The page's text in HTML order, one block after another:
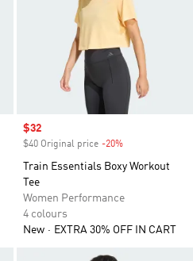
Sale price
$32
$40 Original price -20%
Train Essentials Boxy Workout
Tee
Women Performance
4 colours
New
EXTRA 30% OFF IN CART